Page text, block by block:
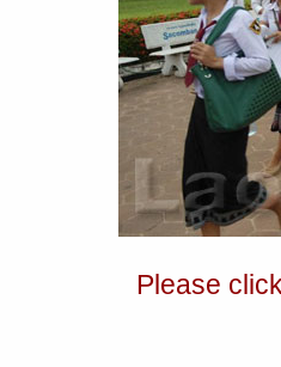
Please